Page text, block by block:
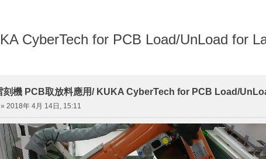
CyberTech for PCB Load/UnLoad for
刻機 PCB取放料應用/ KUKA CyberTech for PCB Load/
2018年 4月 14日, 15:11